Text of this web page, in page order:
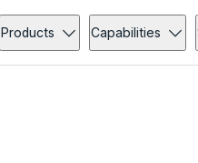
Products Capabilities